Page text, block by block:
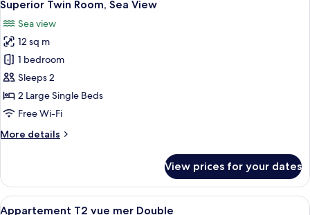
all
photos
for
Superior
Twin
Room,
Sea
Superior Twin Room, Sea View
Sea view
12 sq m
1 bedroom
Sleeps 2
2 Large Single Beds
Free Wi-Fi
More details
More
Twin
Room,
Sea
View prices for your dates
View
A hotel room with a wooden panel
6
Appartement T2 vue mer Double